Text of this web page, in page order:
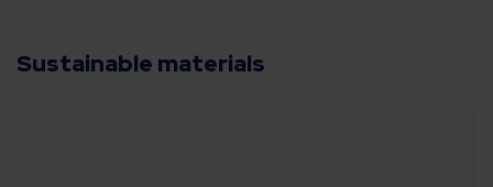
Sustainable materials